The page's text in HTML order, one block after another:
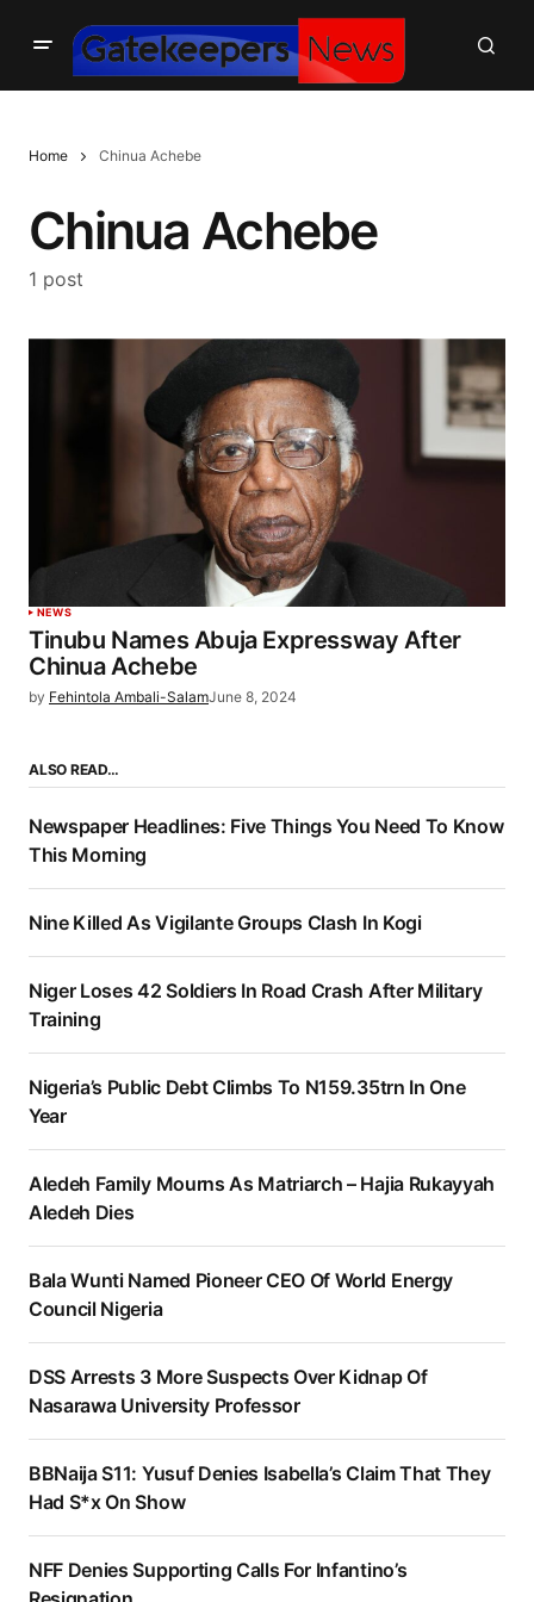
Home Chinua Achebe
Chinua Achebe
1 post
NEWS
Tinubu Names Abuja Expressway After
Chinua Achebe
by Fehintola Ambali-SalamJune 8, 2024
ALSO READ…
Newspaper Headlines: Five Things You Need To Know
This Morning
Nine Killed As Vigilante Groups Clash In Kogi
Niger Loses 42 Soldiers In Road Crash After Military
Training
Nigeria’s Public Debt Climbs To N159.35trn In One
Year
Aledeh Family Mourns As Matriarch – Hajia Rukayyah
Aledeh Dies
Bala Wunti Named Pioneer CEO Of World Energy
Council Nigeria
DSS Arrests 3 More Suspects Over Kidnap Of
Nasarawa University Professor
BBNaija S11: Yusuf Denies Isabella’s Claim That They
Had S*x On Show
NFF Denies Supporting Calls For Infantino’s